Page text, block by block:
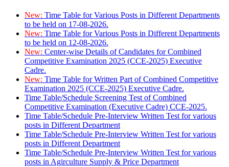
New: Time Table for Various Posts in Different Departments
to be held on 17-08-2026.
New: Time Table for Various Posts in Different Departments
to be held on 12-08-2026.
New: Center-wise Details of Candidates for Combined
Competitive Examination 2025 (CCE-2025) Executive
Cadre.
New: Time Table for Written Part of Combined Competitive
Examination 2025 (CCE-2025) Executive Cadre.
Time Table/Schedule Screening Test of Combined
Competitive Examination (Executive Cadre) CCE-2025.
Time Table/Schedule Pre-Interview Written Test for various
posts in Different Department
Time Table/Schedule Pre-Interview Written Test for various
posts in Different Department
Time Table/Schedule Pre-Interview Written Test for various
posts in Agirculture Supply & Price Department